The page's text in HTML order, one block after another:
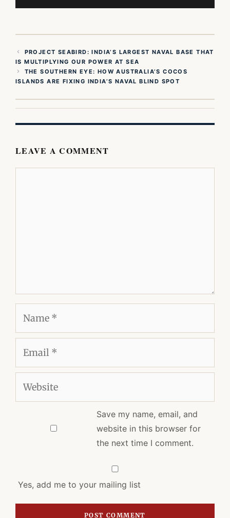
PROJECT SEABIRD: INDIA’S LARGEST NAVAL BASE THAT
IS MULTIPLYING OUR POWER AT SEA
THE SOUTHERN EYE: HOW AUSTRALIA’S COCOS
ISLANDS ARE FIXING INDIA’S NAVAL BLIND SPOT
LEAVE A COMMENT
Save my name, email, and
website in this browser for
the next time I comment.
Yes, add me to your mailing list